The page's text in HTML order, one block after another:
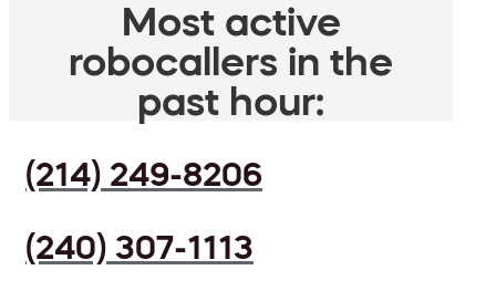
Most active
robocallers in the
past hour:
(214) 249-8206
(240) 307-1113